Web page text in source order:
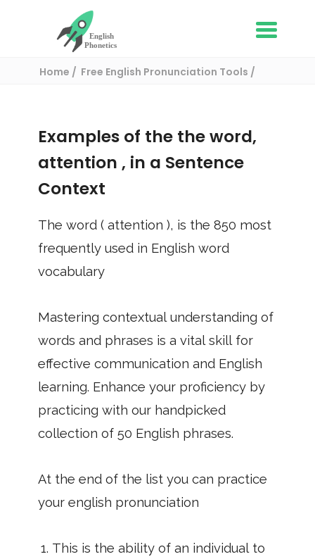
Home
Free English Pronunciation Tools
Examples of the the word,
attention , in a Sentence
Context
The word ( attention ), is the 850 most
frequently used in English word
vocabulary
Mastering contextual understanding of
words and phrases is a vital skill for
effective communication and English
learning. Enhance your proficiency by
practicing with our handpicked
collection of 50 English phrases.
At the end of the list you can practice
your english pronunciation
This is the ability of an individual to